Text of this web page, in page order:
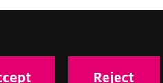
Reject
Road, London N1 9JE.